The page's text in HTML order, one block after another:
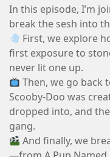
In this episode, I’m
break the sesh into
First, we explore
first exposure to
never lit one up.
Then, we go back
Scooby-Doo was
dropped into, and
gang.
And finally, we